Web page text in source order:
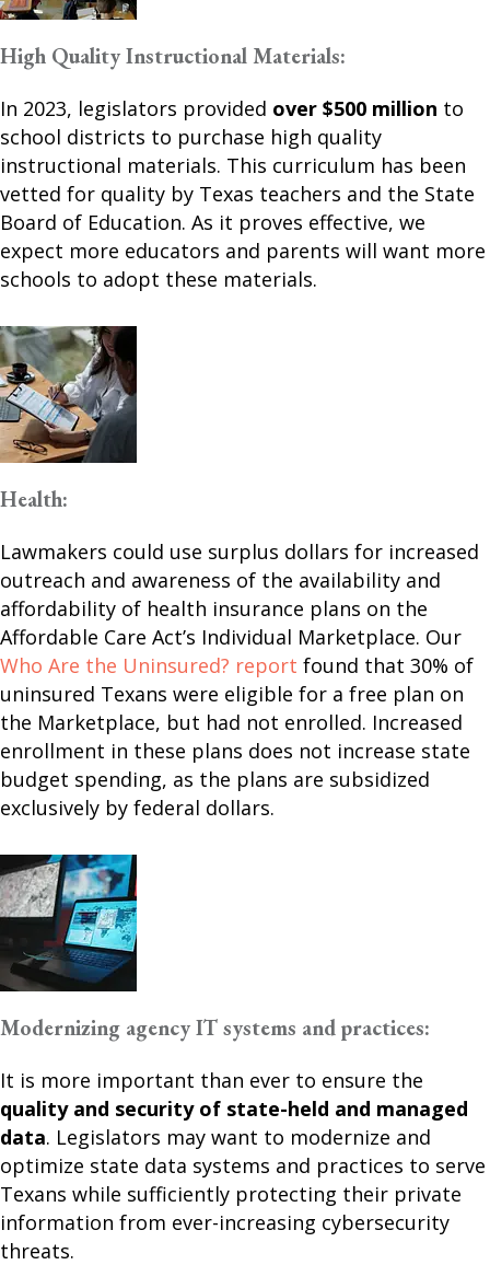
High Quality Instructional Materials:
In 2023, legislators provided over $500 million to
school districts to purchase high quality
instructional materials. This curriculum has been
vetted for quality by Texas teachers and the State
Board of Education. As it proves effective, we
expect more educators and parents will want more
schools to adopt these materials.
Health:
Lawmakers could use surplus dollars for increased
outreach and awareness of the availability and
affordability of health insurance plans on the
Affordable Care Act’s Individual Marketplace. Our
Who Are the Uninsured? report found that 30% of
uninsured Texans were eligible for a free plan on
the Marketplace, but had not enrolled. Increased
enrollment in these plans does not increase state
budget spending, as the plans are subsidized
exclusively by federal dollars.
Modernizing agency IT systems and practices:
It is more important than ever to ensure the
quality and security of state-held and managed
data. Legislators may want to modernize and
optimize state data systems and practices to serve
Texans while sufficiently protecting their private
information from ever-increasing cybersecurity
threats.